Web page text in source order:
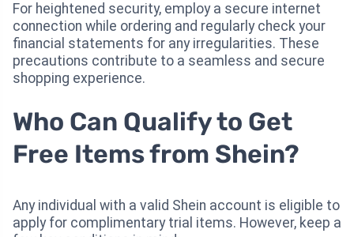
For heightened security, employ a secure internet
connection while ordering and regularly check your
financial statements for any irregularities. These
precautions contribute to a seamless and secure
shopping experience.
Who Can Qualify to Get
Free Items from Shein?
Any individual with a valid Shein account is eligible to
apply for complimentary trial items. However, keep a